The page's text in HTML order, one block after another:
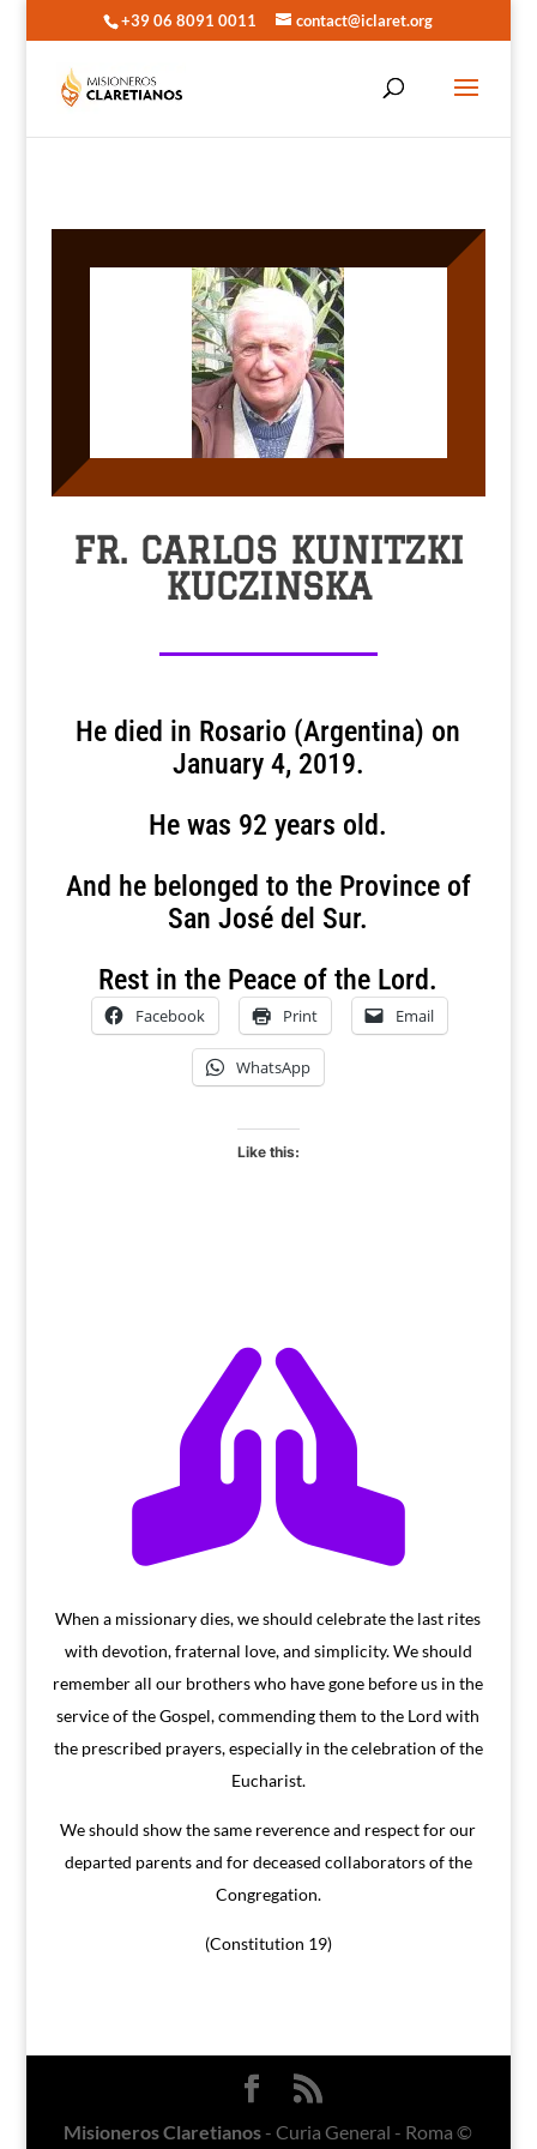
+39 06 8091 0011 contact@iclaret.org
FR. CARLOS KUNITZKI
KUCZINSKA
He died in Rosario (Argentina) on
January 4, 2019.
He was 92 years old.
And he belonged to the Province of
San José del Sur.
Rest in the Peace of the Lord.
Facebook Print Email
WhatsApp
Like this:

When a missionary dies, we should celebrate the last rites
with devotion, fraternal love, and simplicity. We should
remember all our brothers who have gone before us in the
service of the Gospel, commending them to the Lord with
the prescribed prayers, especially in the celebration of the
Eucharist.
We should show the same reverence and respect for our
departed parents and for deceased collaborators of the
Congregation.
(Constitution 19)
Misioneros Claretianos - Curia General - Roma ©